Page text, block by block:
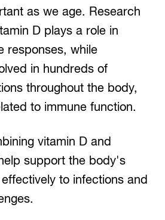
as we age. Research
D plays a role in
responses, while
in hundreds of
throughout the body,
to immune function.
vitamin D and
support the body's
to infections and